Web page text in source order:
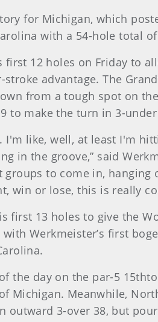
for Michigan, which
with a 54-hole total
12 holes on Friday to
advantage. The
from a tough spot on
make the turn in 3-
like, well, at least I'm
in the groove,” said
to come in,
win or lose, this is really
first 13 holes to give the
Werkmeister’s first
the day on the par-5
Meanwhile,
outward 3-over 38, but